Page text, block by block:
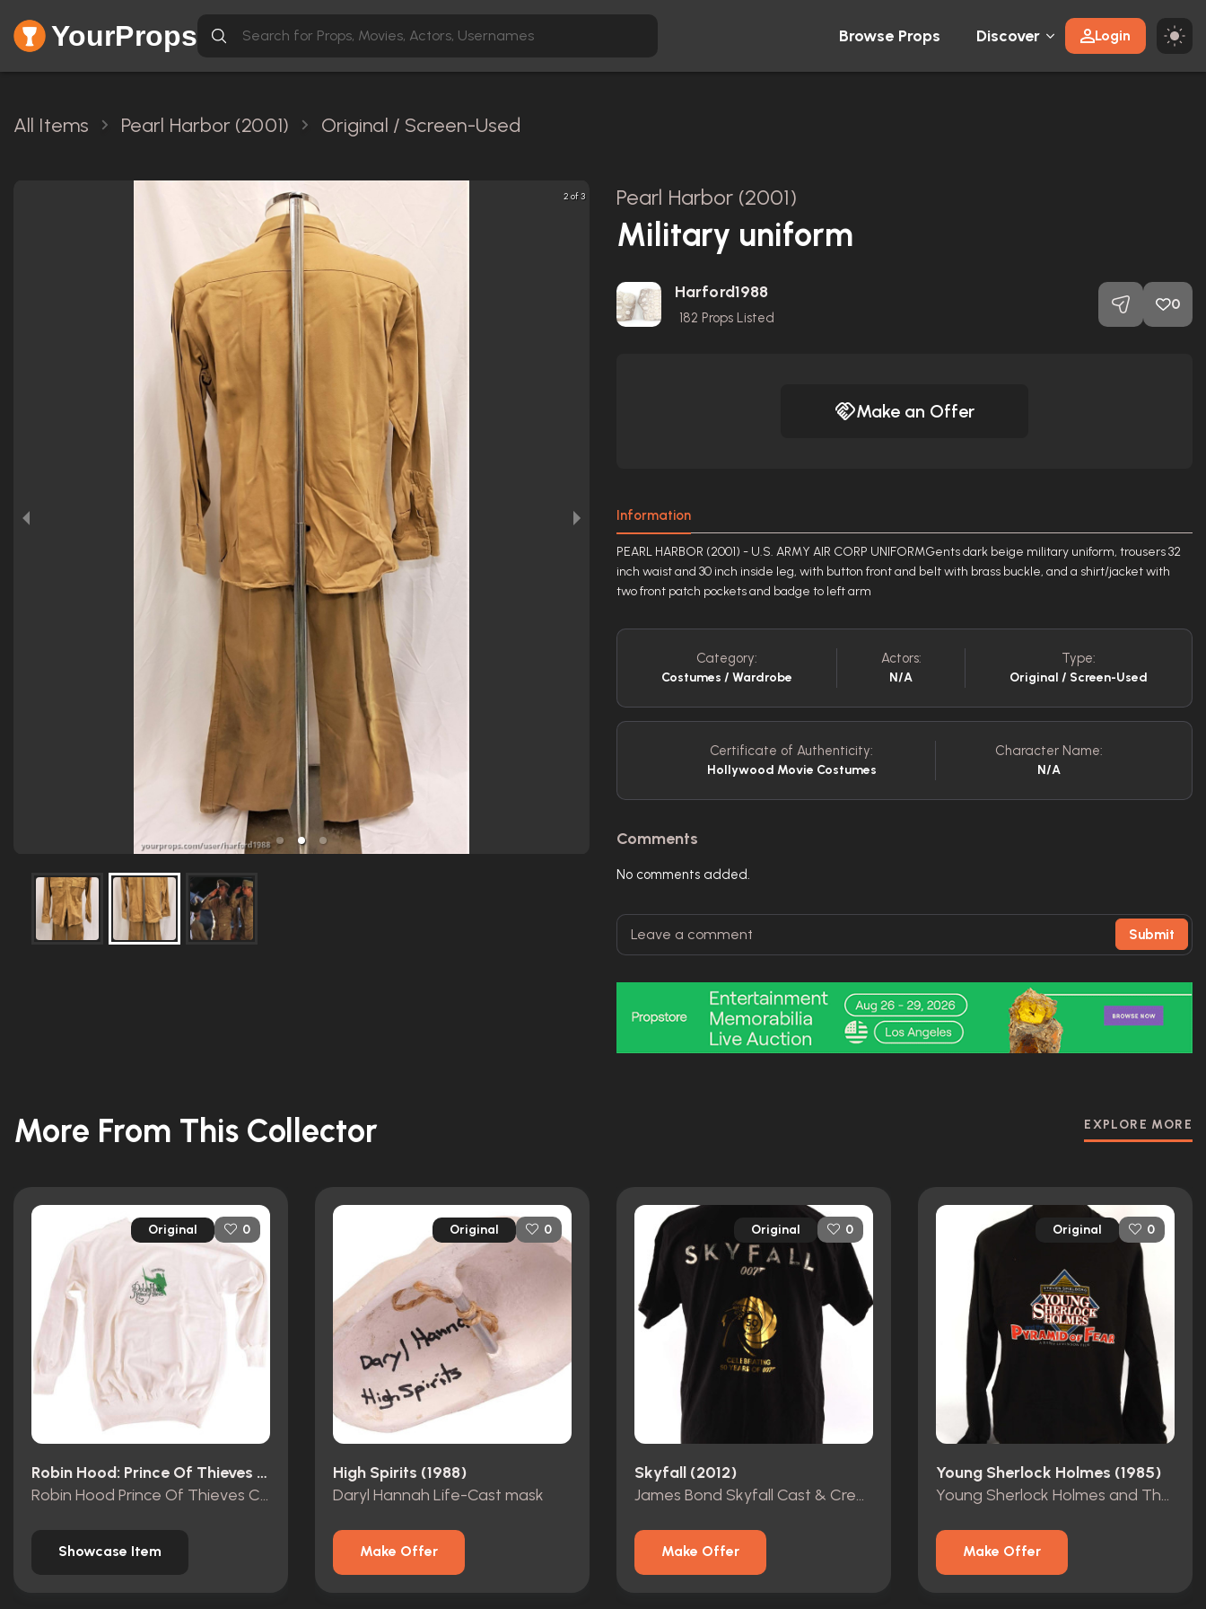
YourProps Browse Props Discover Login
All Items Pearl Harbor (2001) Original / Screen-Used
2 of 3 Pearl Harbor (2001)
Military uniform
Harford1988
182 Props Listed
0
Make an Offer
Information
PEARL HARBOR (2001) - U.S. ARMY AIR CORP UNIFORMGents dark beige military uniform, trousers 32
inch waist and 30 inch inside leg, with button front and belt with brass buckle, and a shirt/jacket with
two front patch pockets and badge to left arm
Category:
Costumes / Wardrobe
Actors:
N/A
Type:
Original / Screen-Used
Certificate of Authenticity:
Hollywood Movie Costumes
Character Name:
N/A
Comments
No comments added.
Submit
More From This Collector EXPLORE MORE
Original 0
Robin Hood: Prince Of Thieves (1991)
Robin Hood Prince Of Thieves Crew Sweatshirt
Showcase Item
Original 0
High Spirits (1988)
Daryl Hannah Life-Cast mask
Make Offer
Original 0
Skyfall (2012)
James Bond Skyfall Cast & Crew T Shirt
Make Offer
Original 0
Young Sherlock Holmes (1985)
Young Sherlock Holmes and The Pyramid Of Fear Crew Top
Make Offer